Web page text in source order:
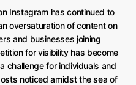
Instagram has continued to
oversaturation of content on
and businesses joining
for visibility has become
challenge for individuals and
noticed amidst the sea of